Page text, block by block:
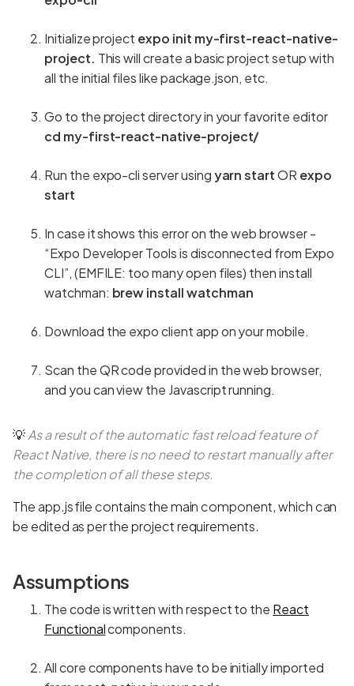
Initialize project expo init my-first-react-native-
project. This will create a basic project setup with
all the initial files like package.json, etc.
Go to the project directory in your favorite editor
cd my-first-react-native-project/
Run the expo-cli server usingyarn startOR expo
start
In case it shows this error on the web browser -
“Expo Developer Tools is disconnected from Expo
CLI”, (EMFILE: too many open files) then install
watchman: brew install watchman
Download the expo client app on your mobile.
Scan the QR code provided in the web browser,
and you can view the Javascript running.
💡As a result of the automatic fast reload feature of
React Native, there is no need to restart manually after
the completion of all these steps.
The app.js file contains the main component, which can
be edited as per the project requirements.
Assumptions
The code is written with respect to the React
Functionalcomponents.
All core components have to be initially imported